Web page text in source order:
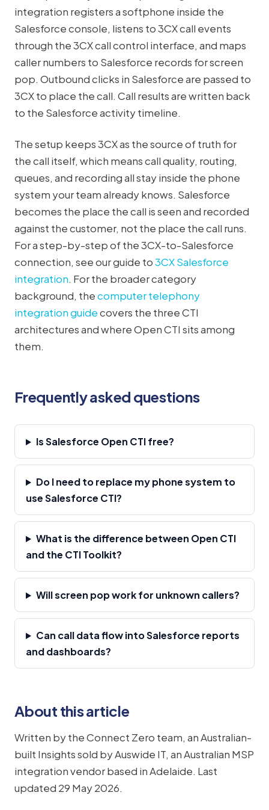
integration registers a softphone inside the
Salesforce console, listens to 3CX call events
through the 3CX call control interface, and maps
caller numbers to Salesforce records for screen
pop. Outbound clicks in Salesforce are passed to
3CX to place the call. Call results are written back
to the Salesforce activity timeline.
The setup keeps 3CX as the source of truth for
the call itself, which means call quality, routing,
queues, and recording all stay inside the phone
system your team already knows. Salesforce
becomes the place the call is seen and recorded
against the customer, not the place the call runs.
For a step-by-step of the 3CX-to-Salesforce
connection, see our guide to3CX Salesforce
integration. For the broader category
background, thecomputer telephony
integration guidecovers the three CTI
architectures and where Open CTI sits among
them.
Frequently asked questions
Is Salesforce Open CTI free?
Do I need to replace my phone system to
use Salesforce CTI?
What is the difference between Open CTI
and the CTI Toolkit?
Will screen pop work for unknown callers?
Can call data flow into Salesforce reports
and dashboards?
About this article
Written by the Connect Zero team, an Australian-
built Insights sold by Auswide IT, an Australian MSP
integration vendor based in Adelaide. Last
updated 29 May 2026.